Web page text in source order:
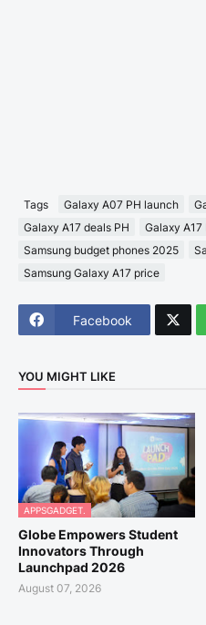
Tags Galaxy A07 PH launch
Galaxy A17 deals PH
Galaxy A17
Samsung budget phones 2025
Samsung Galaxy A17 price
Facebook
YOU MIGHT LIKE
APPSGADGET.
Globe Empowers Student
Innovators Through
Launchpad 2026
August 07, 2026